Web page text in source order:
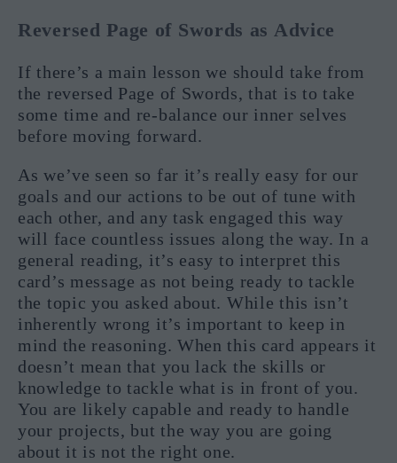
Reversed Page of Swords as Advice
If there’s a main lesson we should take from
the reversed Page of Swords, that is to take
some time and re-balance our inner selves
before moving forward.
As we’ve seen so far it’s really easy for our
goals and our actions to be out of tune with
each other, and any task engaged this way
will face countless issues along the way. In a
general reading, it’s easy to interpret this
card’s message as not being ready to tackle
the topic you asked about. While this isn’t
inherently wrong it’s important to keep in
mind the reasoning. When this card appears it
doesn’t mean that you lack the skills or
knowledge to tackle what is in front of you.
You are likely capable and ready to handle
your projects, but the way you are going
about it is not the right one.